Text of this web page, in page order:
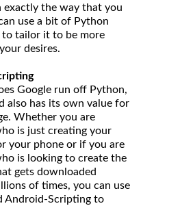
exactly the way that you
use a bit of Python
to tailor it to be more
desires.
Google run off Python,
also has its own value for
Whether you are
is just creating your
your phone or if you are
is looking to create the
gets downloaded
of times, you can use
Android-Scripting to